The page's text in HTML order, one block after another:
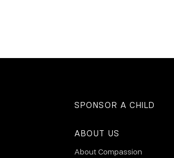
SPONSOR A CHILD
ABOUT US
About Compassion